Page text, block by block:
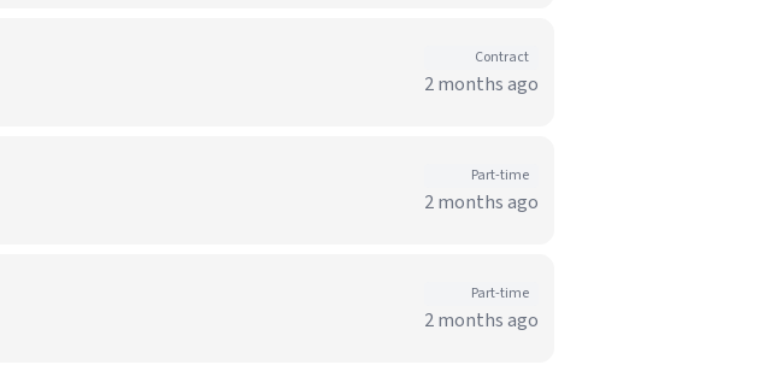
Contract
2 months ago
Part-time
2 months ago
Part-time
2 months ago